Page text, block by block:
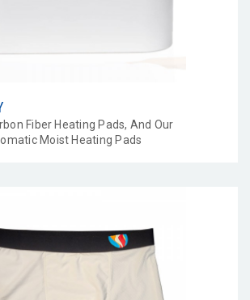
Fiber Heating Pads, And Our
Moist Heating Pads